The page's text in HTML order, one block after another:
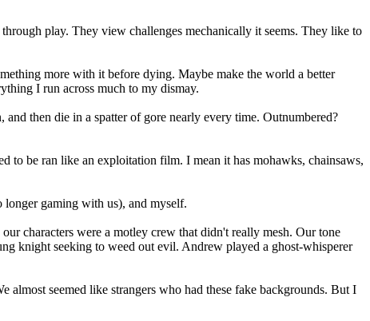
play. They view challenges mechanically it seems. They like to
more with it before dying. Maybe make the world a better
I run across much to my dismay.
then die in a spatter of gore nearly every time. Outnumbered?
to be ran like an exploitation film. I mean it has mohawks, chainsaws,
gaming with us), and myself.
characters were a motley crew that didn't really mesh. Our tone
knight seeking to weed out evil. Andrew played a ghost-whisperer
almost seemed like strangers who had these fake backgrounds. But I